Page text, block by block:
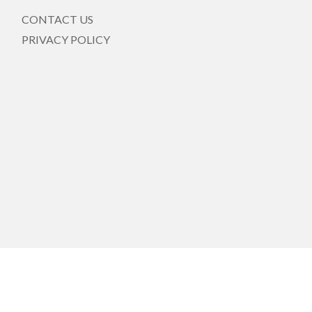
CONTACT US
PRIVACY POLICY